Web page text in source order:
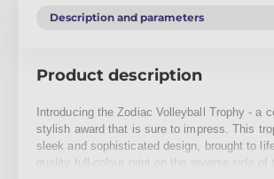
Description and parameters
Product description
Introducing the Zodiac Volleyball Trophy - a
stylish award that is sure to impress. This
sleek and sophisticated design, brought to
quality full-colour print on the reverse side of